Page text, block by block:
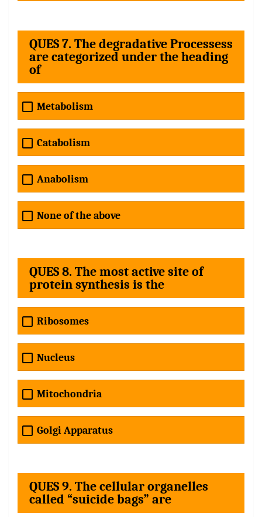
QUES 7. The degradative Processess
are categorized under the heading
of
Metabolism
Catabolism
Anabolism
None of the above
QUES 8. The most active site of
protein synthesis is the
Ribosomes
Nucleus
Mitochondria
Golgi Apparatus
QUES 9. The cellular organelles
called “suicide bags” are